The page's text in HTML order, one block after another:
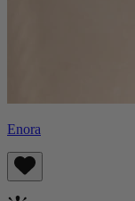
Enora